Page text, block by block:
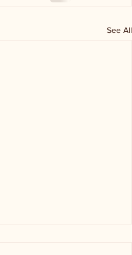
See All